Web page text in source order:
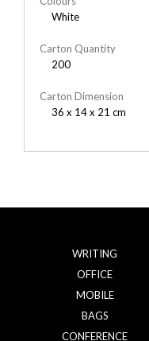
White
Carton Quantity
200
Carton Dimension
36 x 14 x 21 cm
WRITING
OFFICE
MOBILE
BAGS
CONFERENCE